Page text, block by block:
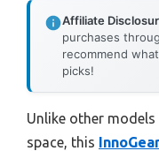
Affiliate
purchases
recommend
picks!
Unlike other
space, this